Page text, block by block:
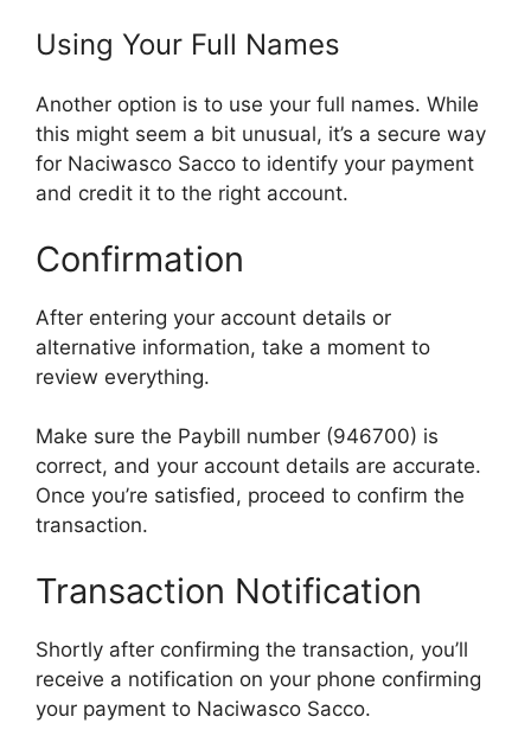
Using Your Full Names
Another option is to use your full names. While
this might seem a bit unusual, it’s a secure way
for Naciwasco Sacco to identify your payment
and credit it to the right account.
Confirmation
After entering your account details or
alternative information, take a moment to
review everything.
Make sure the Paybill number (946700) is
correct, and your account details are accurate.
Once you’re satisfied, proceed to confirm the
transaction.
Transaction Notification
Shortly after confirming the transaction, you’ll
receive a notification on your phone confirming
your payment to Naciwasco Sacco.